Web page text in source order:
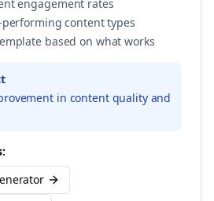
engagement rates
content types
based on what works
in content quality and